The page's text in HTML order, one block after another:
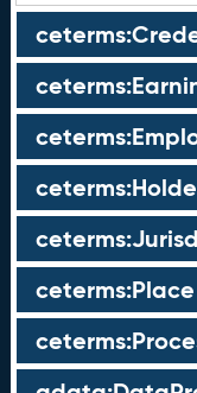
ceterms:Place